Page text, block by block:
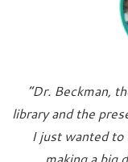
“Dr. Beckman,
library and the
I just wanted to